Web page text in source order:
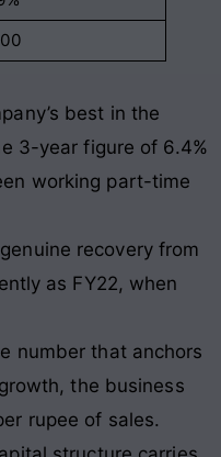
best in the
3-year figure of 6.4%
working part-time
recovery from
as FY22, when
number that anchors
the business
rupee of sales.